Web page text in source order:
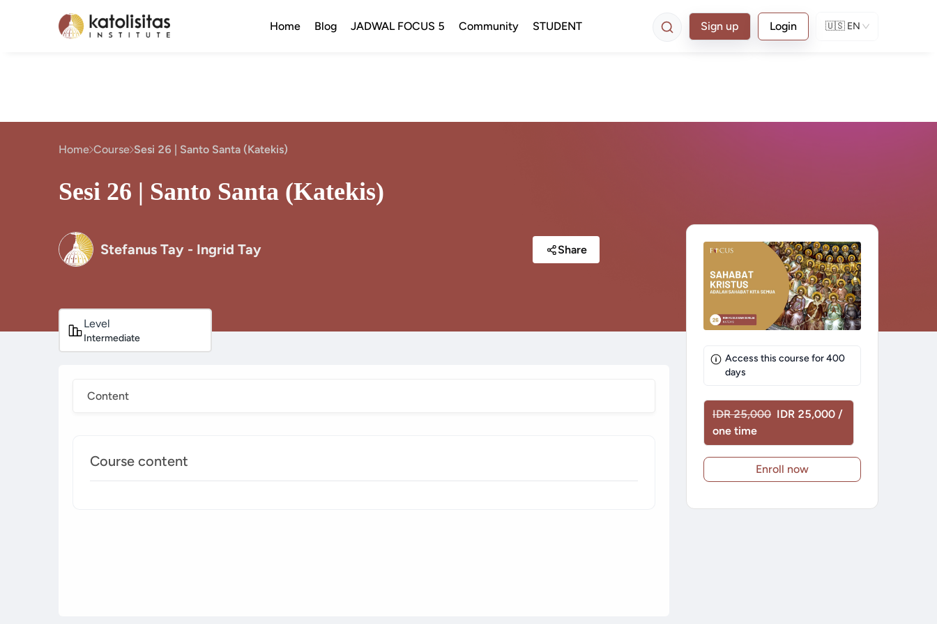
Home Blog JADWAL FOCUS 5 Community STUDENT Sign up Login 🇺🇸 EN
Home Course Sesi 26 | Santo Santa (Katekis)
Sesi 26 | Santo Santa (Katekis)
Stefanus Tay - Ingrid Tay Share
Level
Intermediate
Content
Course content
Access this course for400
days
IDR 25,000 IDR 25,000 /
one time
Enroll now